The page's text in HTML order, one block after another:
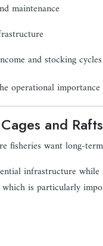
maintenance
and stocking cycles
operational
and Rafts
fisheries want long-
infrastructure while
is particularly